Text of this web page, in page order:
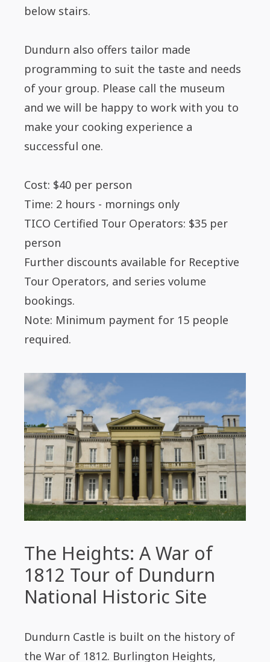
below stairs.
Dundurn also offers tailor made
programming to suit the taste and needs
of your group. Please call the museum
and we will be happy to work with you to
make your cooking experience a
successful one.
Cost: $40 per person
Time: 2 hours - mornings only
TICO Certified Tour Operators: $35 per
person
Further discounts available for Receptive
Tour Operators, and series volume
bookings.
Note: Minimum payment for 15 people
required.
The Heights: A War of
1812 Tour of Dundurn
National Historic Site
Dundurn Castle is built on the history of
the War of 1812. Burlington Heights,